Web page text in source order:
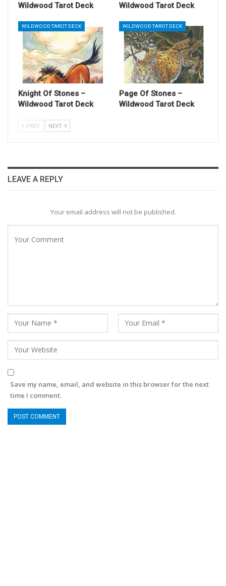
Wildwood Tarot Deck
Wildwood Tarot Deck
WILDWOOD TAROT DECK
Knight Of Stones –
Wildwood Tarot Deck
WILDWOOD TAROT DECK
Page Of Stones –
Wildwood Tarot Deck
PREV NEXT
LEAVE A REPLY
Your email address will not be published.
Save my name, email, and website in this browser for the next
time I comment.